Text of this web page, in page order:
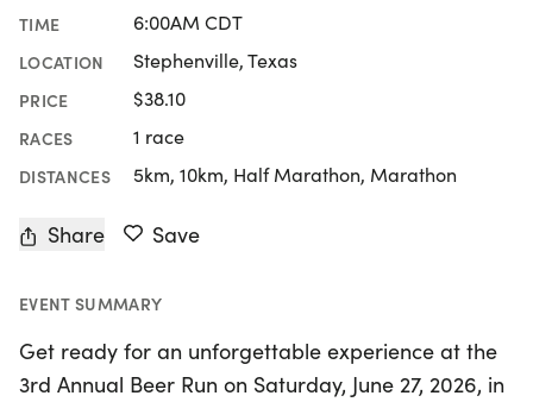
TIME 6:00AM CDT
LOCATION Stephenville, Texas
PRICE $38.10
RACES 1 race
DISTANCES 5km, 10km, Half Marathon, Marathon
Share Save
EVENT SUMMARY
Get ready for an unforgettable experience at the
3rd Annual Beer Run on Saturday, June 27, 2026, in